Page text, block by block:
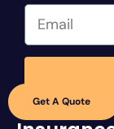
Get A Quote